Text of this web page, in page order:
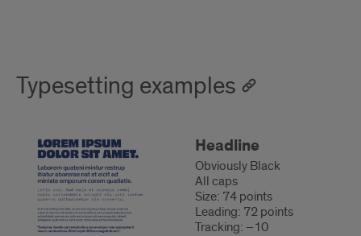
Typesetting examples
Typesetting
examples
Uses
Headline
Obviously Black
All caps
Size: 74 points
Leading: 72 points
Tracking: –10